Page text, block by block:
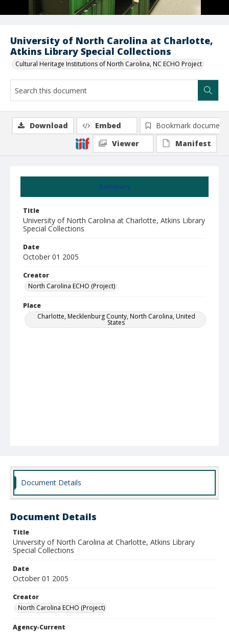
University of North Carolina at Charlotte,
Atkins Library Special Collections
Cultural Heritage Institutions of North Carolina, NC ECHO Project
Summary
Title
University of North Carolina at Charlotte, Atkins Library
Special Collections
Date
October 01 2005
Creator
North Carolina ECHO (Project)
Place
Charlotte, Mecklenburg County, North Carolina, United
States
Download Embed
Bookmark document
Viewer
Manifest
Document Details
Document Details
Title
University of North Carolina at Charlotte, Atkins Library
Special Collections
Date
October 01 2005
Creator
North Carolina ECHO (Project)
Agency-Current